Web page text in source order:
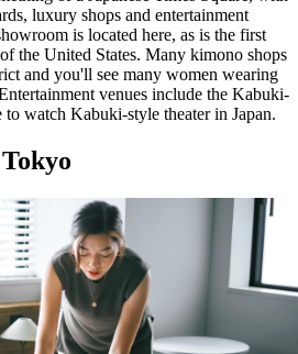
luxury shops and entertainment
is located here, as is the first
the United States. Many kimono shops
and you'll see many women wearing
venues include the Kabuki-
to watch Kabuki-style theater in Japan.